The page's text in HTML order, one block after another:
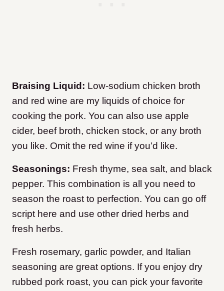
Braising Liquid: Low-sodium chicken broth
and red wine are my liquids of choice for
cooking the pork. You can also use apple
cider, beef broth, chicken stock, or any broth
you like. Omit the red wine if you’d like.
Seasonings: Fresh thyme, sea salt, and black
pepper. This combination is all you need to
season the roast to perfection. You can go off
script here and use other dried herbs and
fresh herbs.
Fresh rosemary, garlic powder, and Italian
seasoning are great options. If you enjoy dry
rubbed pork roast, you can pick your favorite